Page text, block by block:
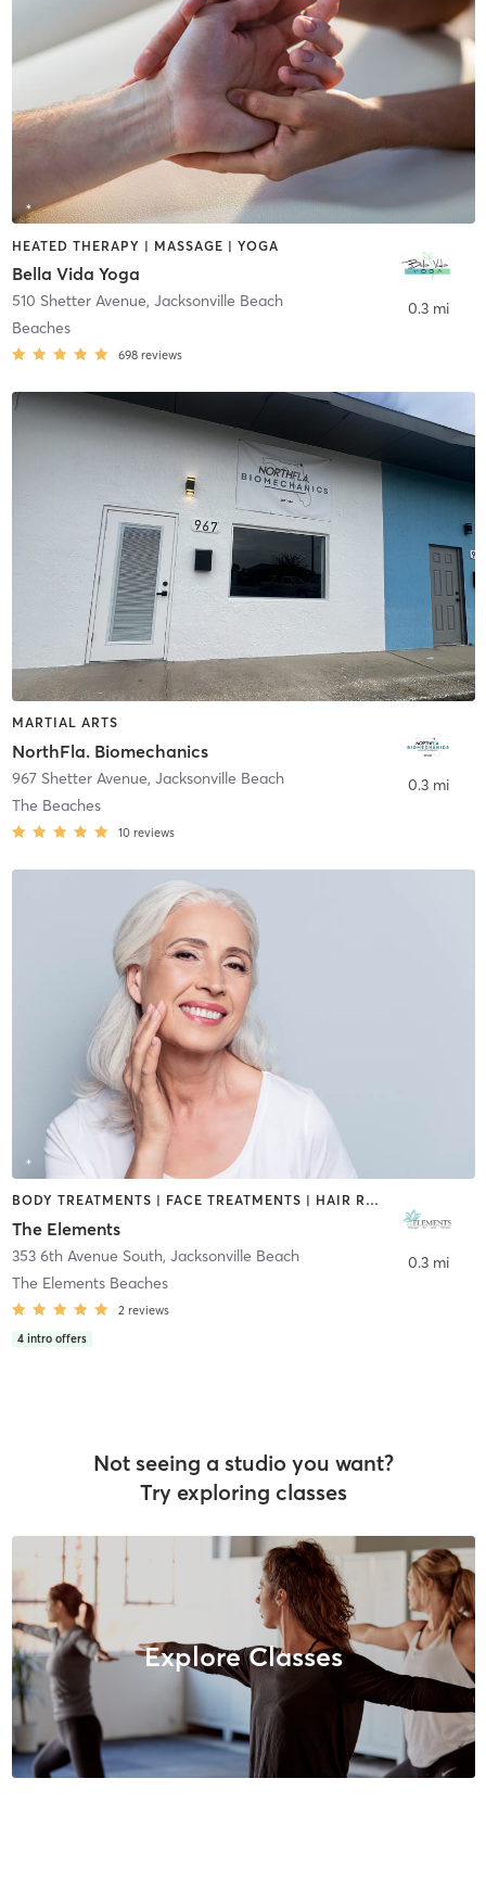
HEATED THERAPY | MASSAGE | YOGA
Bella Vida Yoga
510 Shetter Avenue, Jacksonville Beach
Beaches
698 reviews
0.3 mi
MARTIAL ARTS
NorthFla. Biomechanics
967 Shetter Avenue, Jacksonville Beach
The Beaches
10 reviews
0.3 mi
BODY TREATMENTS | FACE TREATMENTS | HAIR REMOVAL | MAKEUP / LASHES / BROWS | MASSAGE | MED SPA | NUTRITION | OTHER
The Elements
353 6th Avenue South, Jacksonville Beach
The Elements Beaches
2 reviews
4 intro offers
0.3 mi
Not seeing a studio you want?
Try exploring classes
Explore Classes